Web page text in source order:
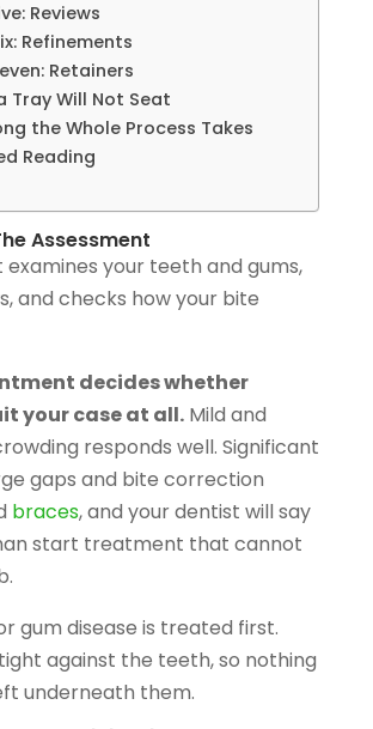
Reviews
Refinements
Retainers
Tray Will Not Seat
the Whole Process Takes
Reading
Assessment
examines your teeth and gums,
and checks how your bite
decides whether
your case at all.Mild and
responds well. Significant
gaps and bite correction
braces, and your dentist will say
start treatment that cannot
gum disease is treated first.
against the teeth, so nothing
underneath them.